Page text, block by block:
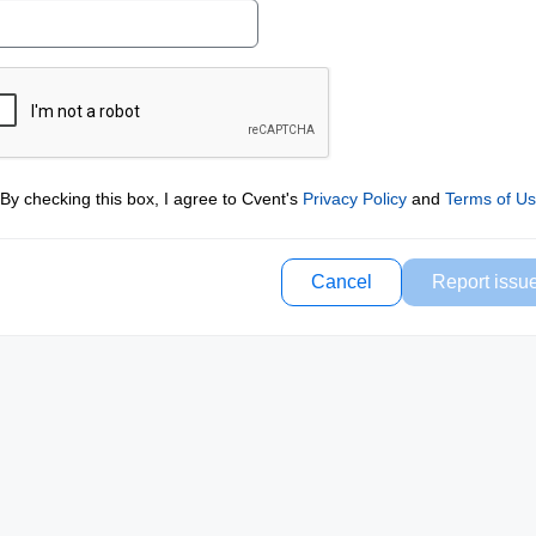
By checking this box, I agree to Cvent's Privacy Policyand Terms of
Cancel Report